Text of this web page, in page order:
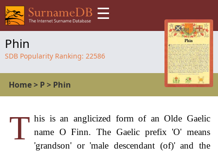
☰
Phin
SDB Popularity Ranking: 22586
Home> P> Phin
T his is an anglicized form of an Olde Gaelic
name O Finn. The Gaelic prefix 'O' means
'grandson' or 'male descendant (of)' and the